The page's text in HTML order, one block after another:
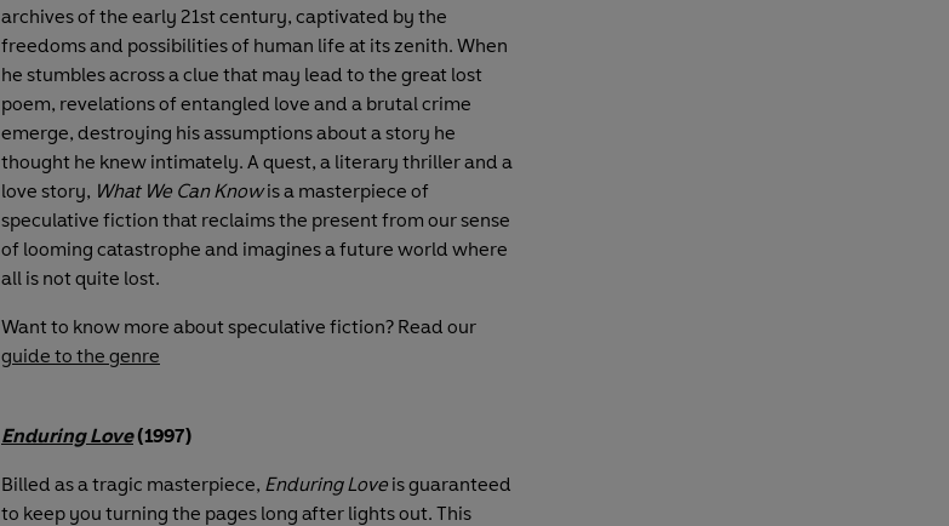
archives of the early 21st century, captivated by the
freedoms and possibilities of human life at its zenith. When
he stumbles across a clue that may lead to the great lost
poem, revelations of entangled love and a brutal crime
emerge, destroying his assumptions about a story he
thought he knew intimately. A quest, a literary thriller and a
love story, What We Can Knowis a masterpiece of
speculative fiction that reclaims the present from our sense
of looming catastrophe and imagines a future world where
all is not quite lost.
Want to know more about speculative fiction? Read our
guide to the genre
Enduring Love(1997)
Billed as a tragic masterpiece, Enduring Love is guaranteed
to keep you turning the pages long after lights out. This